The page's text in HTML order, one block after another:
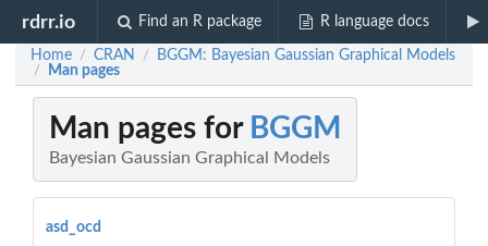
rdrr.io Find an R package R language docs
Home / CRAN / BGGM: Bayesian Gaussian Graphical Models
/ Man pages
Man pages for BGGM
Bayesian Gaussian Graphical Models
asd_ocd